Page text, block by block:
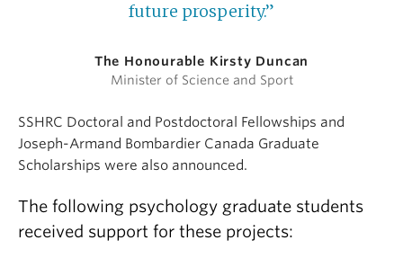
future prosperity.”
The Honourable Kirsty Duncan
Minister of Science and Sport
SSHRC Doctoral and Postdoctoral Fellowships and
Joseph-Armand Bombardier Canada Graduate
Scholarships were also announced.
The following psychology graduate students
received support for these projects: